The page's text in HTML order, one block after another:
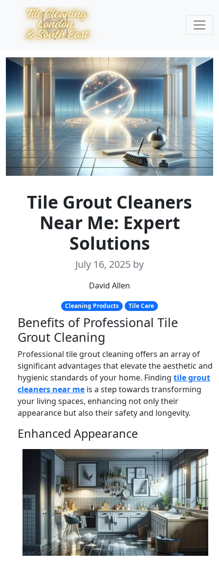
Tile Grout Cleaners
Near Me: Expert
Solutions
July 16, 2025 by
David Allen
Cleaning Products Tile Care
Benefits of Professional Tile
Grout Cleaning
Professional tile grout cleaning offers an array of
significant advantages that elevate the aesthetic and
hygienic standards of your home. Finding tile grout
cleaners near me is a step towards transforming
your living spaces, enhancing not only their
appearance but also their safety and longevity.
Enhanced Appearance